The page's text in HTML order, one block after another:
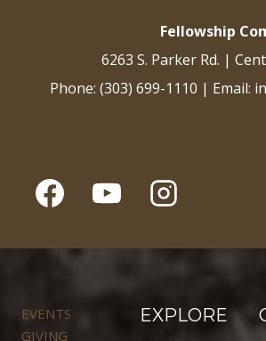
Fellowship
6263 S. Parker Rd. |
Phone: (303) 699-1110 | Email:
EVENTS
GIVING
EXPLORE